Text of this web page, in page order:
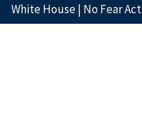
White House| No Fear Act